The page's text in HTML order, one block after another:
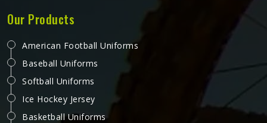
Our Products
American Football Uniforms
Baseball Uniforms
Softball Uniforms
Ice Hockey Jersey
Basketball Uniforms